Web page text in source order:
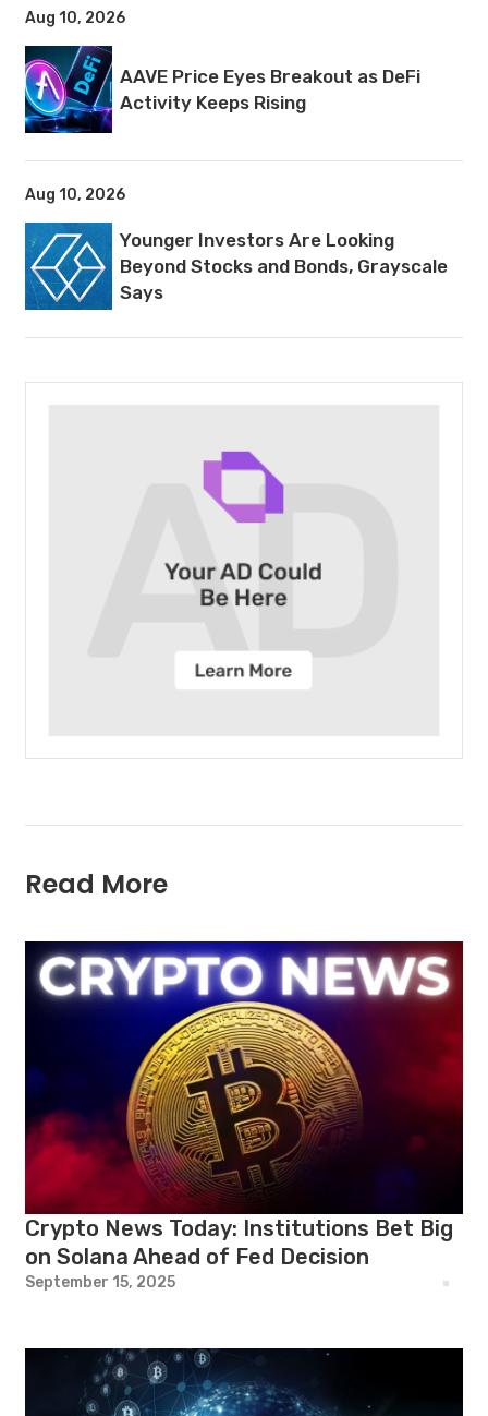
Aug 10, 2026
AAVE Price Eyes Breakout as DeFi
Activity Keeps Rising
Aug 10, 2026
Younger Investors Are Looking
Beyond Stocks and Bonds, Grayscale
Says
Read More
Crypto News Today: Institutions Bet Big
on Solana Ahead of Fed Decision
September 15, 2025